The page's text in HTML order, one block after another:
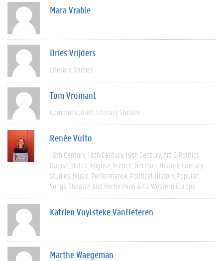
Mara Vrabie
Dries Vrijders
Literary Studies
Tom Vromant
Communication Literary Studies
Renée Vulto
18th Century 18th Century 19th Century Art & Politics
Danish Dutch English French German History Literary
Studies Music Performance Political History Popular
Songs Theatre And Performing Arts Western Europe
Katrien Vuylsteke Vanfleteren
Marthe Waegeman